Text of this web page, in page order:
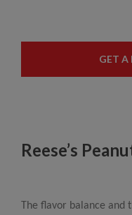
GET A
Reese’s
The flavor balance